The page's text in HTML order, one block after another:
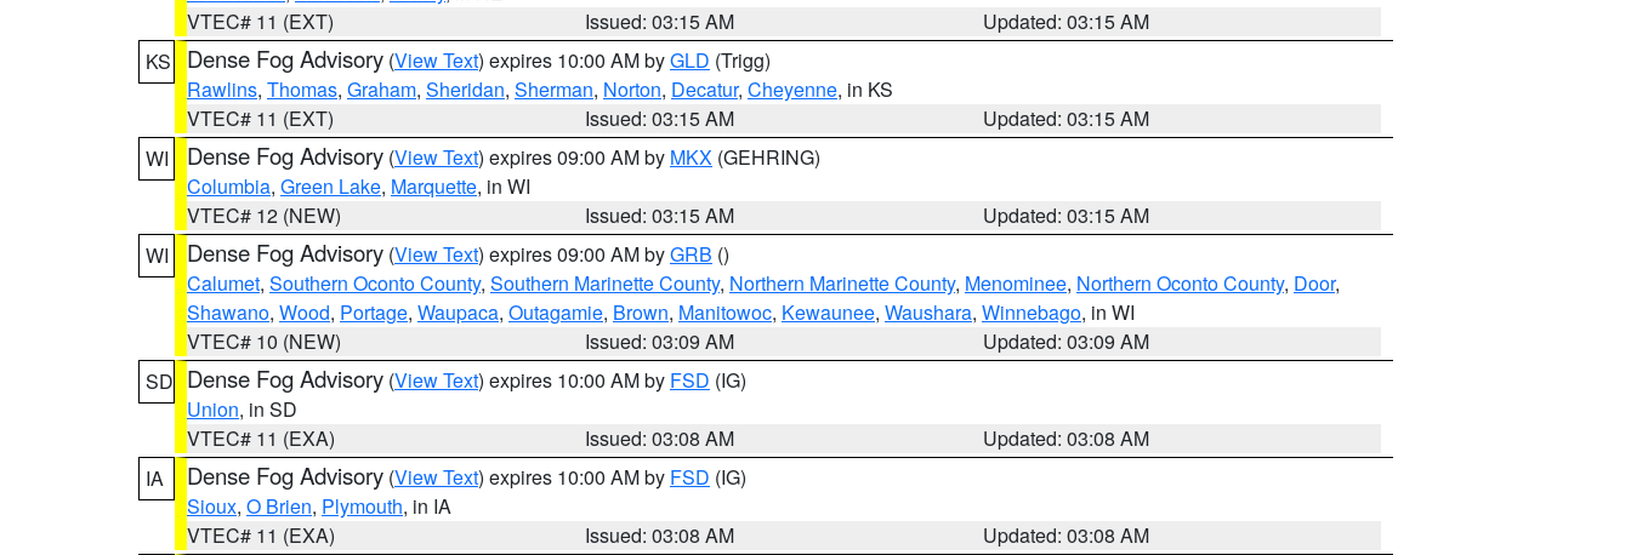
VTEC# 11 (EXT)
Issued: 03:15 AM
Updated: 03:15 AM
KS
Dense Fog Advisory (View Text) expires 10:00 AM byGLD (Trigg)
Rawlins, Thomas, Graham, Sheridan, Sherman, Norton, Decatur, Cheyenne, in KS
VTEC# 11 (EXT)
Issued: 03:15 AM
Updated: 03:15 AM
WI
Dense Fog Advisory (View Text) expires 09:00 AM by MKX (GEHRING)
Columbia, Green Lake, Marquette, in WI
VTEC# 12 (NEW)
Issued: 03:15 AM
Updated: 03:15 AM
WI
Dense Fog Advisory (View Text) expires 09:00 AM byGRB ()
Calumet, Southern Oconto County, Southern Marinette County, Northern Marinette County, Menominee, Northern Oconto County, Door,
Shawano, Wood, Portage, Waupaca, Outagamie, Brown, Manitowoc, Kewaunee, Waushara, Winnebago, in WI
VTEC# 10 (NEW)
Issued: 03:09 AM
Updated: 03:09 AM
SD Dense Fog Advisory (View Text) expires 10:00 AM by FSD (IG)
Union, in SD
VTEC# 11 (EXA)
Issued: 03:08 AM
Updated: 03:08 AM
IA
Dense Fog Advisory (View Text) expires 10:00 AM by FSD (IG)
Sioux, O Brien, Plymouth, in IA
VTEC# 11 (EXA)
Issued: 03:08 AM
Updated: 03:08 AM